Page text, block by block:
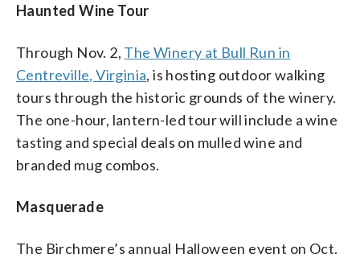
Haunted Wine Tour
Through Nov. 2, The Winery at Bull Run in
Centreville, Virginia, is hosting outdoor walking
tours through the historic grounds of the winery.
The one-hour, lantern-led tour will include a wine
tasting and special deals on mulled wine and
branded mug combos.
Masquerade
The Birchmere’s annual Halloween event on Oct.